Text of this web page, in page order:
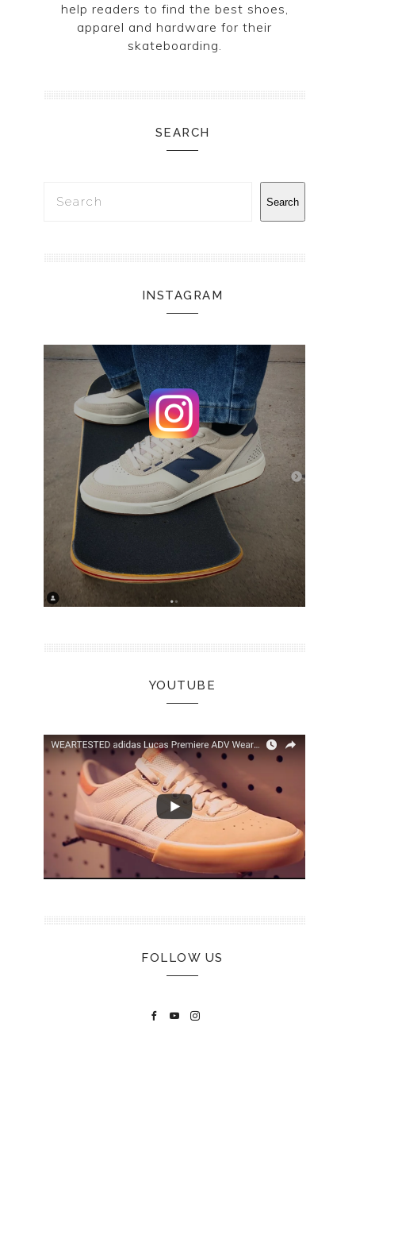
help readers to find the best shoes,
apparel and hardware for their
skateboarding.
SEARCH
Search
INSTAGRAM
YOUTUBE
FOLLOW US